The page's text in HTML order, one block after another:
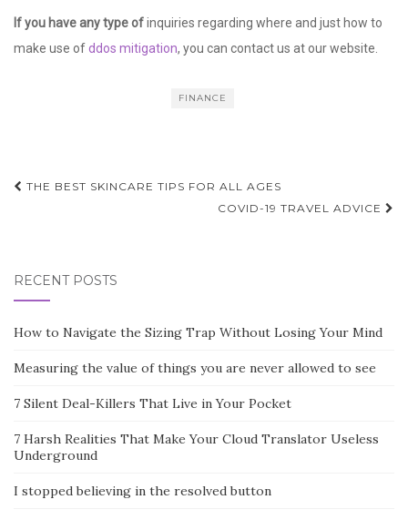
If you have any type ofinquiries regarding where and just how to
make use ofddos mitigation, you can contact us at our website.
FINANCE
Post
THE BEST SKINCARE TIPS FOR ALL AGES
COVID-19 TRAVEL ADVICE
RECENT POSTS
How to Navigate the Sizing Trap Without Losing Your Mind
Measuring the value of things you are never allowed to see
7 Silent Deal-Killers That Live in Your Pocket
7 Harsh Realities That Make Your Cloud Translator Useless
Underground
I stopped believing in the resolved button